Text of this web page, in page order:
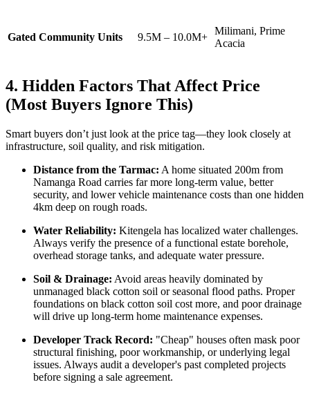
Gated Community Units 9.5M – 10.0M+
Milimani, Prime
Acacia
4. Hidden Factors That Affect Price
(Most Buyers Ignore This)
Smart buyers don’t just look at the price tag—they look closely at
infrastructure, soil quality, and risk mitigation.
Distance from the Tarmac: A home situated 200m from
Namanga Road carries far more long-term value, better
security, and lower vehicle maintenance costs than one hidden
4km deep on rough roads.
Water Reliability: Kitengela has localized water challenges.
Always verify the presence of a functional estate borehole,
overhead storage tanks, and adequate water pressure.
Soil & Drainage: Avoid areas heavily dominated by
unmanaged black cotton soil or seasonal flood paths. Proper
foundations on black cotton soil cost more, and poor drainage
will drive up long-term home maintenance expenses.
Developer Track Record: "Cheap" houses often mask poor
structural finishing, poor workmanship, or underlying legal
issues. Always audit a developer's past completed projects
before signing a sale agreement.